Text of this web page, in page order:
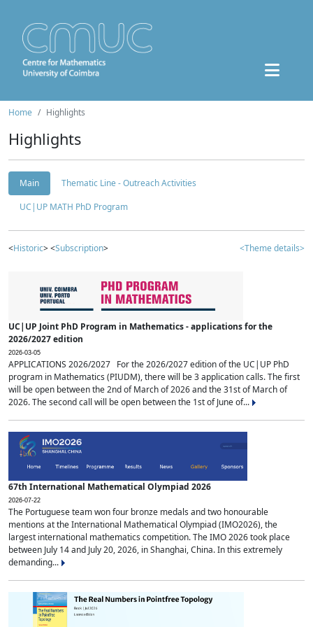
Home Highlights
Highlights
Main
Thematic Line - Outreach Activities
UC|UP MATH PhD Program
<Historic> <Subscription> <Theme details>
UC|UP Joint PhD Program in Mathematics - applications for the
2026/2027 edition
2026-03-05
APPLICATIONS 2026/2027 For the 2026/2027 edition of the UC|UP PhD
program in Mathematics (PIUDM), there will be 3 application calls. The first
will be open between the 2nd of March of 2026 and the 31st of March of
2026. The second call will be open between the 1st of June of...
67th International Mathematical Olympiad 2026
2026-07-22
The Portuguese team won four bronze medals and two honourable
mentions at the International Mathematical Olympiad (IMO2026), the
largest international mathematics competition. The IMO 2026 took place
between July 14 and July 20, 2026, in Shanghai, China. In this extremely
demanding...